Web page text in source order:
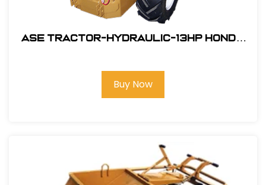
ASE Tractor-Hydraulic-13HP Honda
Buy Now